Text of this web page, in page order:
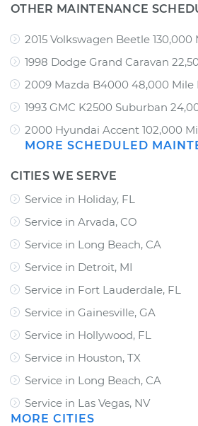
OTHER MAINTENANCE
2015 Volkswagen Beetle
1998 Dodge Grand Caravan
2009 Mazda B4000 48,000 Mile
1993 GMC K2500 Suburban
2000 Hyundai Accent 102,000
MORE SCHEDULED
CITIES WE SERVE
Service in Holiday, FL
Service in Arvada, CO
Service in Long Beach, CA
Service in Detroit, MI
Service in Fort Lauderdale, FL
Service in Gainesville, GA
Service in Hollywood, FL
Service in Houston, TX
Service in Long Beach, CA
Service in Las Vegas, NV
MORE CITIES